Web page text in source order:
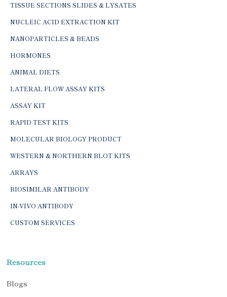
TISSUE SECTIONS SLIDES & LYSATES
NUCLEIC ACID EXTRACTION KIT
NANOPARTICLES & BEADS
HORMONES
ANIMAL DIETS
LATERAL FLOW ASSAY KITS
ASSAY KIT
RAPID TEST KITS
MOLECULAR BIOLOGY PRODUCT
WESTERN & NORTHERN BLOT KITS
ARRAYS
BIOSIMILAR ANTIBODY
IN-VIVO ANTIBODY
CUSTOM SERVICES
Resources
Blogs